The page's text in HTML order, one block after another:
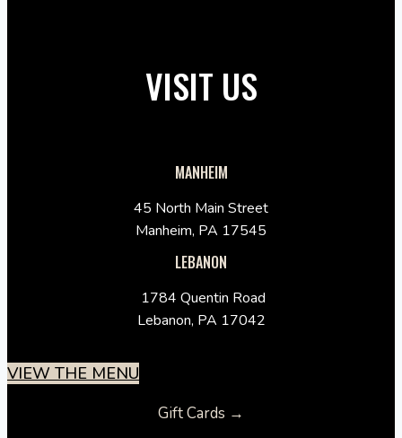
VISIT US
MANHEIM
45 North Main Street
Manheim, PA 17545
LEBANON
1784 Quentin Road
Lebanon, PA 17042
VIEW THE MENU
Gift Cards →